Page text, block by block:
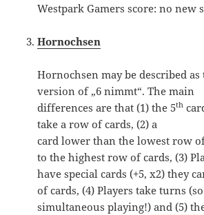
Westpark Gamers score: no new
Hornochsen
Hornochsen may be described
version of „6 nimmt“. The main
differences are that (1) the 5th
take a row of cards, (2) a
card lower than the lowest row
to the highest row of cards, (3)
have special cards (+5, x2) they
of cards, (4) Players take turns
simultaneous playing!) and (5)